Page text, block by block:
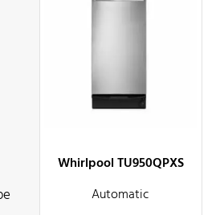
Whirlpool TU950QPXS
Automatic